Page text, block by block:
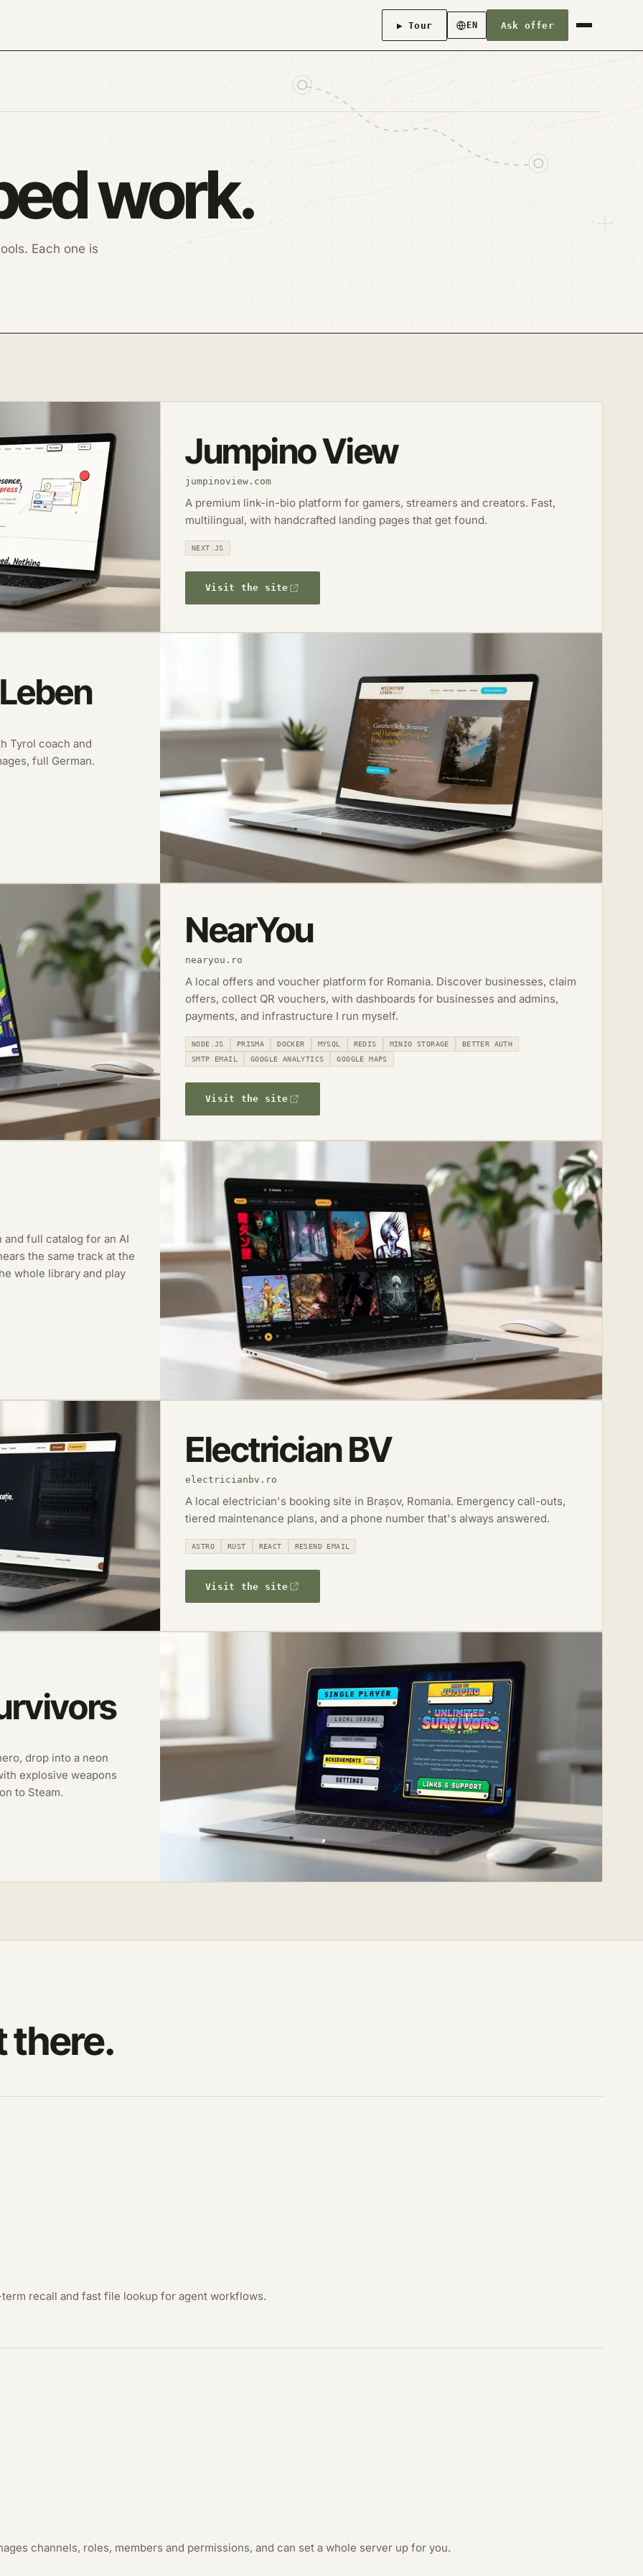
▶ Tour EN Ask offer
work.
Each one is
Jumpino View
jumpinoview.com
A premium link-in-bio platform for gamers, streamers and creators. Fast,
multilingual, with handcrafted landing pages that get found.
NEXT.JS
Visit the site
Tyrol coach and
full German.
NearYou
nearyou.ro
A local offers and voucher platform for Romania. Discover businesses, claim
offers, collect QR vouchers, with dashboards for businesses and admins,
payments, and infrastructure I run myself.
NODE.JS PRISMA DOCKER MYSQL REDIS MINIO STORAGE
BETTER AUTH
SMTP EMAIL
GOOGLE ANALYTICS GOOGLE MAPS
Visit the site
full catalog for an AI
the same track at the
whole library and play
Electrician BV
electricianbv.ro
A local electrician's booking site in Brașov, Romania. Emergency call-outs,
tiered maintenance plans, and a phone number that's always answered.
ASTRO RUST REACT RESEND EMAIL
Visit the site
drop into a neon
explosive weapons
to Steam.
there.
recall and fast file lookup for agent workflows.
channels, roles, members and permissions, and can set a whole server up for you.